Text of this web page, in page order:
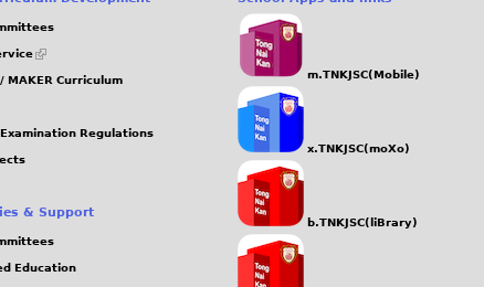
(link
external)
MAKER Curriculum
Regulations
& Support
Education
m.TNKJSC(Mobile)
x.TNKJSC(moXo)
b.TNKJSC(liBrary)